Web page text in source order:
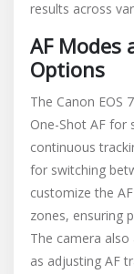
results across
AF Modes
Options
The Canon EOS
One-Shot AF for
continuous
for switching
customize the
zones, ensuring
The camera
as adjusting AF